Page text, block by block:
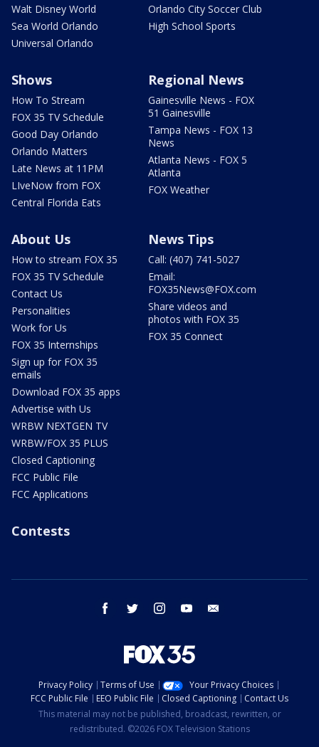
Walt Disney World
Sea World Orlando
Universal Orlando
Orlando City Soccer Club
High School Sports
Shows
How To Stream
FOX 35 TV Schedule
Good Day Orlando
Orlando Matters
Late News at 11PM
LIveNow from FOX
Central Florida Eats
Regional News
Gainesville News - FOX
51 Gainesville
Tampa News - FOX 13
News
Atlanta News - FOX 5
Atlanta
FOX Weather
About Us
How to stream FOX 35
FOX 35 TV Schedule
Contact Us
Personalities
Work for Us
FOX 35 Internships
Sign up for FOX 35
emails
Download FOX 35 apps
Advertise with Us
WRBW NEXTGEN TV
WRBW/FOX 35 PLUS
Closed Captioning
FCC Public File
FCC Applications
News Tips
Call: (407) 741-5027
Email:
FOX35News@FOX.com
Share videos and
photos with FOX 35
FOX 35 Connect
Contests
facebook twitter instagram youtube
Privacy Policy Terms of Use
Your Privacy Choices
FCC Public File
EEO Public File Closed Captioning
Contact Us
This material may not be published, broadcast, rewritten, or
redistributed. ©2026 FOX Television Stations